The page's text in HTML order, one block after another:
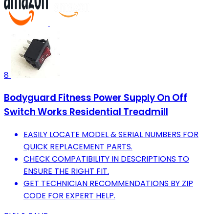
8
Bodyguard Fitness Power Supply On Off
Switch Works Residential Treadmill
EASILY LOCATE MODEL & SERIAL NUMBERS FOR
QUICK REPLACEMENT PARTS.
CHECK COMPATIBILITY IN DESCRIPTIONS TO
ENSURE THE RIGHT FIT.
GET TECHNICIAN RECOMMENDATIONS BY ZIP
CODE FOR EXPERT HELP.